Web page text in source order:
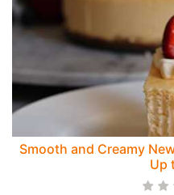
Smooth and Creamy
Up